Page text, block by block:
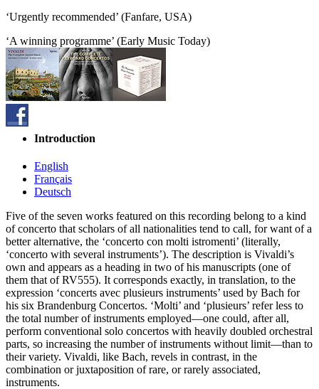
‘Urgently recommended’ (Fanfare, USA)
‘A winning programme’ (Early Music Today)
Introduction
English
Français
Deutsch
Five of the seven works featured on this recording belong to a kind
of concerto that scholars of all nationa­lities tend to call, for want of a
better alternative, the ‘concerto con molti istromenti’ (literally,
‘concerto with several instruments’). The description is Vivaldi’s
own and appears as a heading in two of his manuscripts (one of
them that of RV555). It corresponds exactly, in translation, to the
expression ‘concerts avec plusieurs instruments’ used by Bach for
his six Brandenburg Concertos. ‘Molti’ and ‘plusieurs’ refer less to
the total number of instruments employed—one could, after all,
perform conventional solo concertos with heavily doubled orchestral
parts, so increasing the number of instruments without limit—than to
their variety. Vivaldi, like Bach, revels in contrast, in the
combination or juxtaposition of rare, or rarely associated,
instruments.